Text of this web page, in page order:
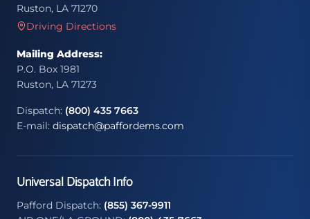
Ruston, LA 71270
Driving Directions
Mailing Address:
P.O. Box 1981
Ruston, LA 71273
Dispatch: (800) 435 7663
E-mail: dispatch@paffordems.com
Universal Dispatch Info
Pafford Dispatch: (855) 367-9911